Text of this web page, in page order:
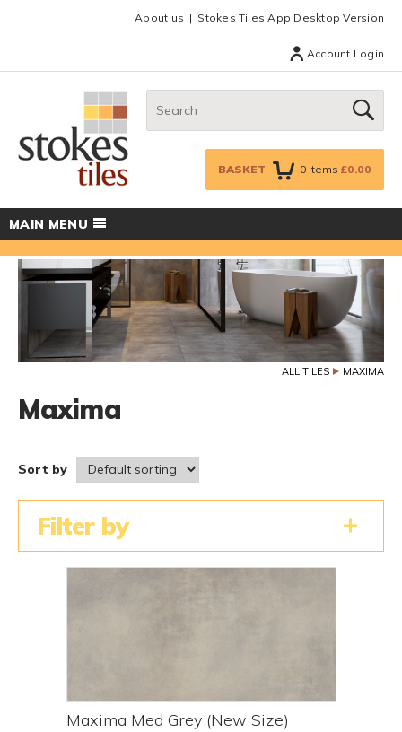
About us Stokes Tiles App Desktop Version
Account Login
GO
BASKET 0 items £0.00
MAIN MENU
ALL TILES MAXIMA
Maxima
Sort by
Filter by
Maxima Med Grey (New Size)